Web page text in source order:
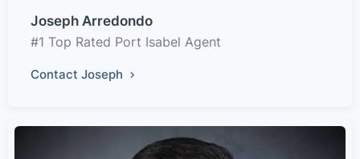
Joseph Arredondo
#1 Top Rated Port Isabel Agent
Contact Joseph